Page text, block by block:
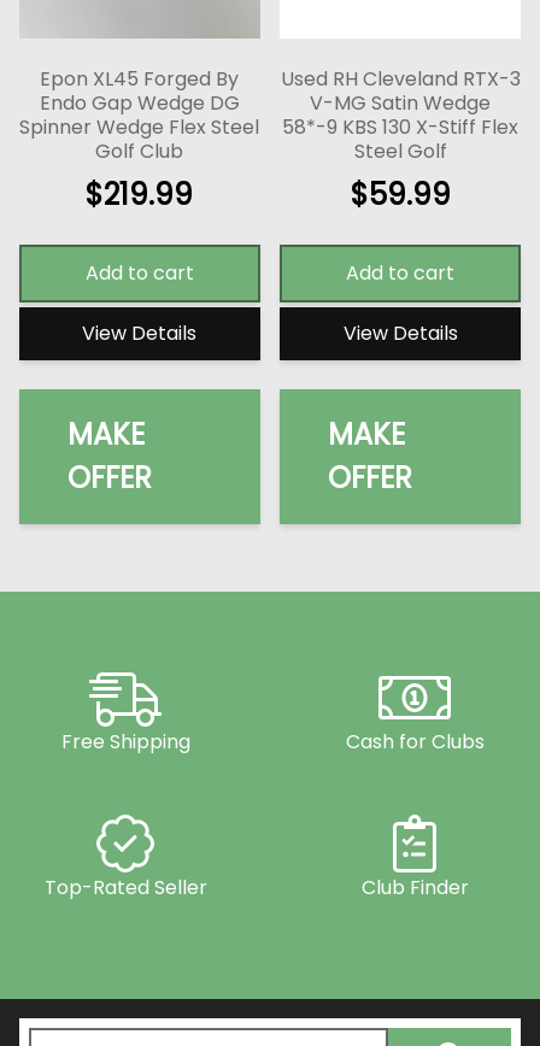
Epon XL45 Forged By
Endo Gap Wedge DG
Spinner Wedge Flex Steel
Golf Club
$219.99
Add to cart
View Details
MAKE
OFFER
Used RH Cleveland RTX-3
V-MG Satin Wedge
58*-9 KBS 130 X-Stiff Flex
Steel Golf
$59.99
Add to cart
View Details
MAKE
OFFER
Free Shipping Cash for Clubs
Top-Rated Seller Club Finder